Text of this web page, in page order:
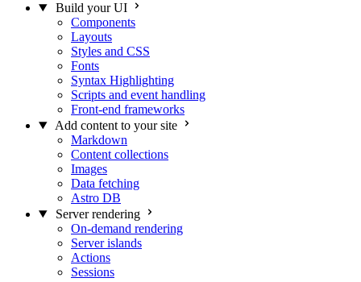
Build your UI
Components
Layouts
Styles and CSS
Fonts
Syntax Highlighting
Scripts and event handling
Front-end frameworks
Add content to your site
Markdown
Content collections
Images
Data fetching
Astro DB
Server rendering
On-demand rendering
Server islands
Actions
Sessions